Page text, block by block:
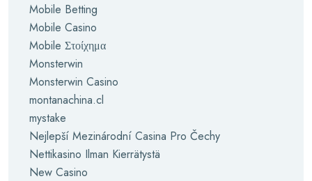
Mobile Betting
Mobile Casino
Mobile Στοίχημα
Monsterwin
Monsterwin Casino
montanachina.cl
mystake
Nejlepší Mezinárodní Casina Pro Čechy
Nettikasino Ilman Kierrätystä
New Casino